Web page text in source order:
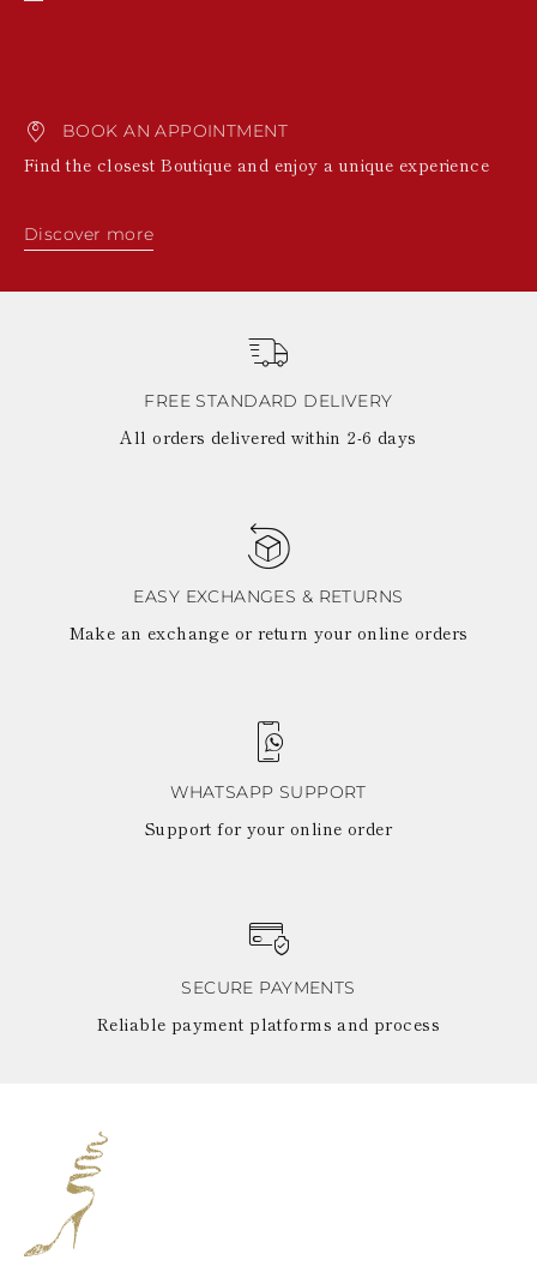
BOOK AN APPOINTMENT
Find the closest Boutique and enjoy a unique experience
Discover more
FREE STANDARD DELIVERY
All orders delivered within 2-6 days
EASY EXCHANGES & RETURNS
Make an exchange or return your online orders
WHATSAPP SUPPORT
Support for your online order
SECURE PAYMENTS
Reliable payment platforms and process